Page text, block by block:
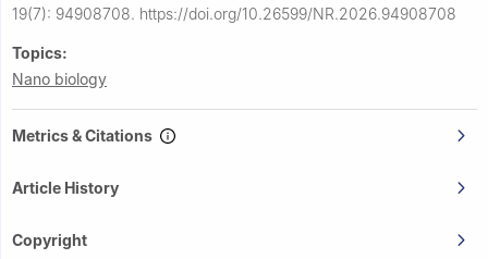
19(7): 94908708. https://doi.org/10.26599/NR.2026.94908708
Topics:
Nano biology
Metrics & Citations
Article History
Copyright